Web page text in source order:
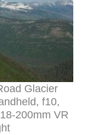
Glacier
f10,
200mm VR